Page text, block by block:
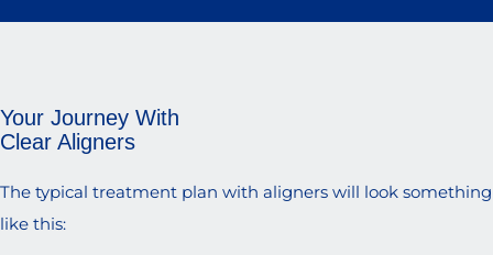
Your Journey With
Clear Aligners
The typical treatment plan with aligners will look something
like this: